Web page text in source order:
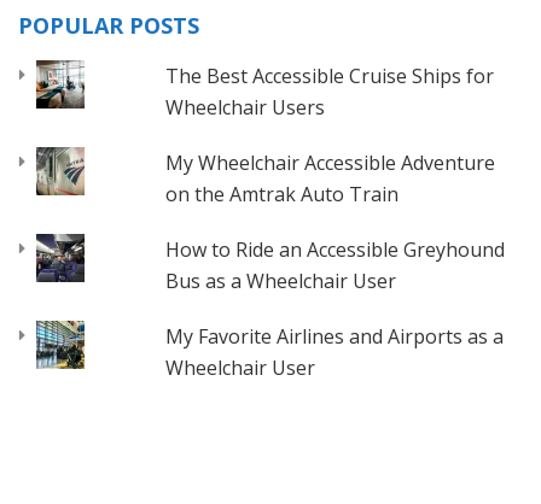
POPULAR POSTS
The Best Accessible Cruise Ships for
Wheelchair Users
My Wheelchair Accessible Adventure
on the Amtrak Auto Train
How to Ride an Accessible Greyhound
Bus as a Wheelchair User
My Favorite Airlines and Airports as a
Wheelchair User